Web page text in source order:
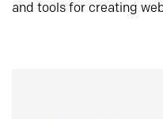
and tools for creating